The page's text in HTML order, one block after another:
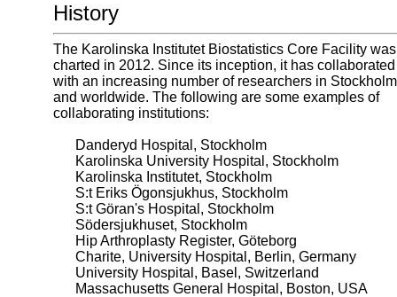
History
The Karolinska Institutet Biostatistics Core Facility was
charted in 2012. Since its inception, it has collaborated
with an increasing number of researchers in Stockholm
and worldwide. The following are some examples of
collaborating institutions:
Danderyd Hospital, Stockholm
Karolinska University Hospital, Stockholm
Karolinska Institutet, Stockholm
S:t Eriks Ögonsjukhus, Stockholm
S:t Göran's Hospital, Stockholm
Södersjukhuset, Stockholm
Hip Arthroplasty Register, Göteborg
Charite, University Hospital, Berlin, Germany
University Hospital, Basel, Switzerland
Massachusetts General Hospital, Boston, USA